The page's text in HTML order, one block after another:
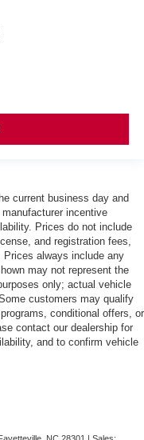
current business day and
incentive
Prices do not include
and registration fees,
Prices always include any
may not represent the
only; actual vehicle
customers may qualify
conditional offers, or
contact our dealership for
and to confirm vehicle